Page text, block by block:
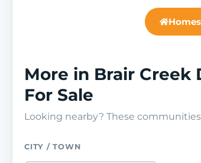
More in Brair Creek
For Sale
Looking nearby? These
CITY / TOWN